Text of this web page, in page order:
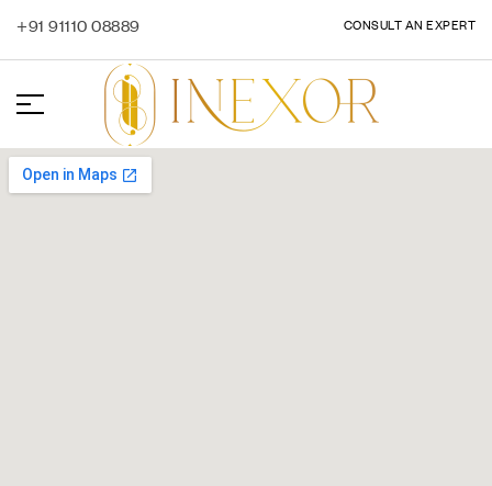
+91 91110 08889 CONSULT AN EXPERT